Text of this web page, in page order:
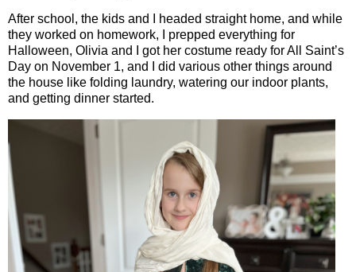
After school, the kids and I headed straight home, and while
they worked on homework, I prepped everything for
Halloween, Olivia and I got her costume ready for All Saint’s
Day on November 1, and I did various other things around
the house like folding laundry, watering our indoor plants,
and getting dinner started.